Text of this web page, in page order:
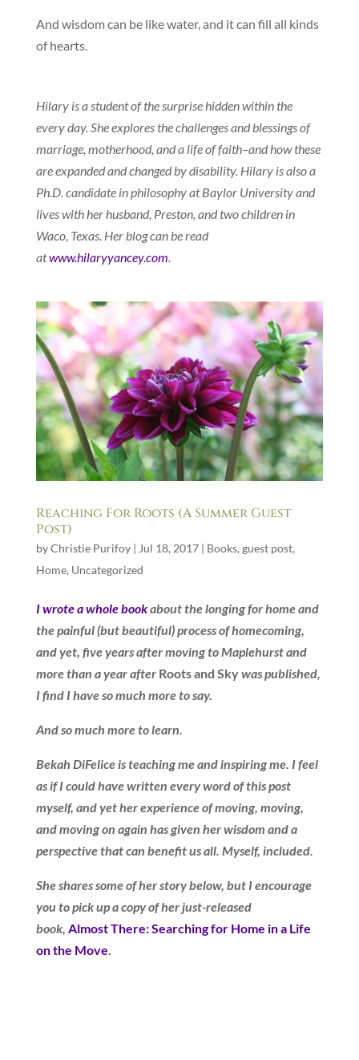
And wisdom can be like water, and it can fill all kinds
of hearts.
Hilary is a student of the surprise hidden within the
every day. She explores the challenges and blessings of
marriage, motherhood, and a life of faith–and how these
are expanded and changed by disability. Hilary is also a
Ph.D. candidate in philosophy at Baylor University and
lives with her husband, Preston, and two children in
Waco, Texas. Her blog can be read
atwww.hilaryyancey.com.
Reaching For Roots (A Summer Guest
Post)
byChristie Purifoy| Jul 18, 2017| Books, guest post,
Home, Uncategorized
I wrote a whole bookabout the longing for home and
the painful (but beautiful) process of homecoming,
and yet, five years after moving to Maplehurst and
more than a year after Roots and Skywas published,
I find I have so much more to say.
And so much more to learn.
Bekah DiFelice is teaching me and inspiring me. I feel
as if I could have written every word of this post
myself, and yet her experience of moving, moving,
and moving on again has given her wisdom and a
perspective that can benefit us all. Myself, included.
She shares some of her story below, but I encourage
you to pick up a copy of her just-released
book, Almost There: Searching for Home in a Life
on the Move.